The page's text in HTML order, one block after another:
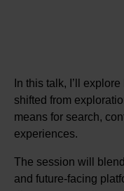
In this talk, I’ll
shifted from
means for search,
experiences.
The session will
and future-facing